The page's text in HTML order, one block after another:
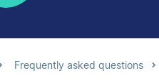
Frequently asked questions